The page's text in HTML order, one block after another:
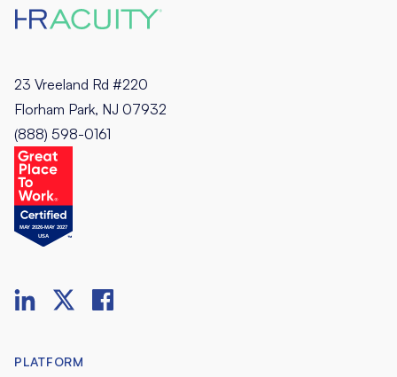
23 Vreeland Rd #220
Florham Park, NJ 07932
(888) 598-0161
PLATFORM